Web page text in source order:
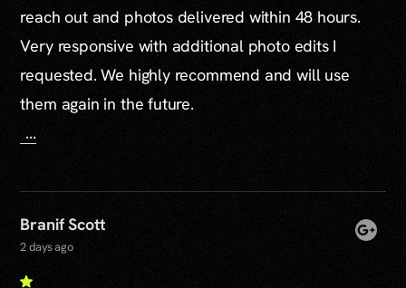
reach out and photos delivered within 48 hours.
Very responsive with additional photo edits I
requested. We highly recommend and will use
them again in the future.
...
Branif Scott
2 days ago